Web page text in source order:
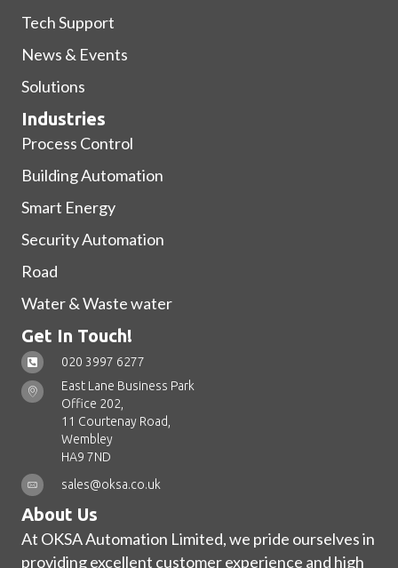
Tech Support
News & Events
Solutions
Industries
Process Control
Building Automation
Smart Energy
Security Automation
Road
Water & Waste water
Get In Touch!
020 3997 6277
East Lane Business Park
Office 202,
11 Courtenay Road,
Wembley
HA9 7ND
sales@oksa.co.uk
About Us
At OKSA Automation Limited, we pride ourselves in
providing excellent customer experience and high